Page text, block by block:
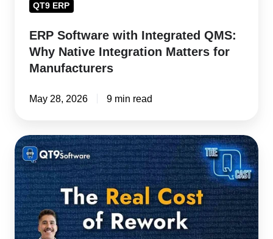
Manufacturers
QT9 ERP
ERP Software with Integrated QMS:
Why Native Integration Matters for
Manufacturers
May 28, 2026 9 min read
Product
Rework:
The
Profit
Killer
Hiding